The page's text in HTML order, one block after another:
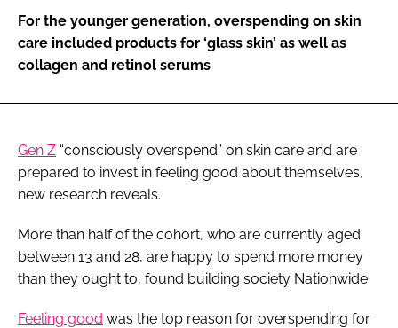
For the younger generation, overspending on skin
care included products for ‘glass skin’ as well as
collagen and retinol serums
Gen Z “consciously overspend” on skin care and are
prepared to invest in feeling good about themselves,
new research reveals.
More than half of the cohort, who are currently aged
between 13 and 28, are happy to spend more money
than they ought to, found building society Nationwide
Feeling good was the top reason for overspending for